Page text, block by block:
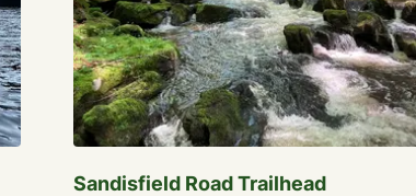
Sandisfield Road Trailhead